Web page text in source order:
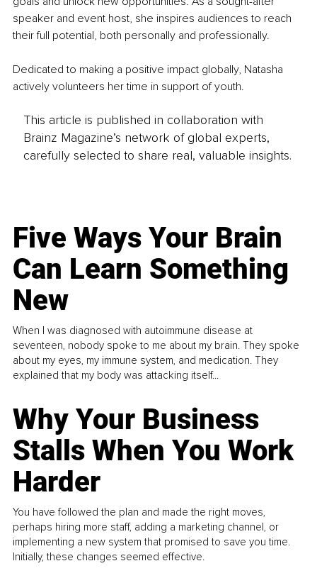
speaker and event host, she inspires audiences to reach
their full potential, both personally and professionally.
Dedicated to making a positive impact globally, Natasha
actively volunteers her time in support of youth.
This article is published in collaboration with
Brainz Magazine’s network of global experts,
carefully selected to share real, valuable insights.
Five Ways Your Brain
Can Learn Something
New
When I was diagnosed with autoimmune disease at
seventeen, nobody spoke to me about my brain. They spoke
about my eyes, my immune system, and medication. They
explained that my body was attacking itself...
Why Your Business
Stalls When You Work
Harder
You have followed the plan and made the right moves,
perhaps hiring more staff, adding a marketing channel, or
implementing a new system that promised to save you time.
Initially, these changes seemed effective.